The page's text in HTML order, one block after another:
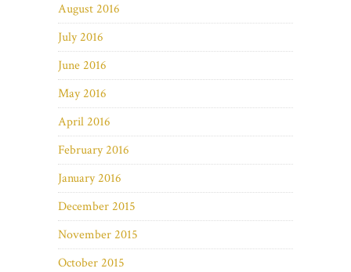
August 2016
July 2016
June 2016
May 2016
April 2016
February 2016
January 2016
December 2015
November 2015
October 2015